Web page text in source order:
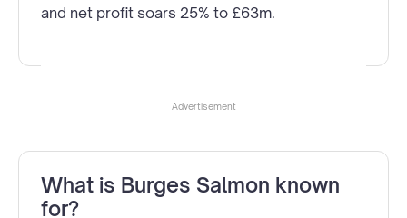
and net profit soars 25% to £63m.
Advertisement
What is Burges Salmon known
for?